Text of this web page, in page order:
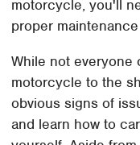
motorcycle, you'll
proper
While not everyone
motorcycle to the
obvious signs of
and learn how to